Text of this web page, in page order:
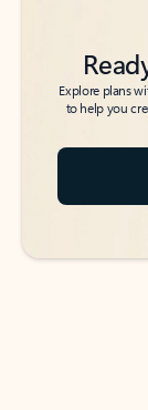
Explore plans
to help you